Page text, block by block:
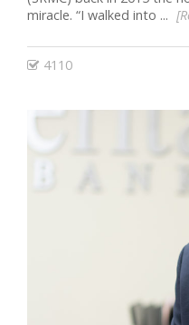
miracle. “I walked into ...
4110